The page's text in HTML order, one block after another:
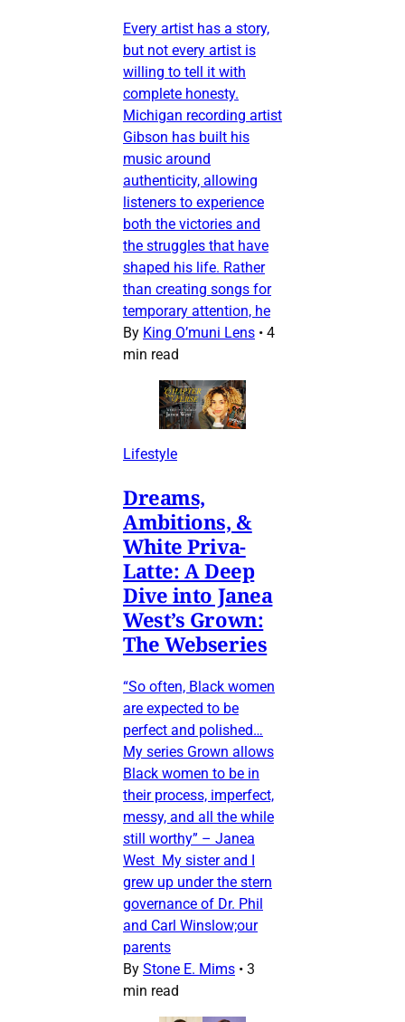
Every artist has a story,
but not every artist is
willing to tell it with
complete honesty.
Michigan recording artist
Gibson has built his
music around
authenticity, allowing
listeners to experience
both the victories and
the struggles that have
shaped his life. Rather
than creating songs for
temporary attention, he
By King O’muni Lens • 4
min read
Lifestyle
Dreams,
Ambitions, &
White Priva-
Latte: A Deep
Dive into Janea
West’s Grown:
The Webseries
“So often, Black women
are expected to be
perfect and polished…
My series Grown allows
Black women to be in
their process, imperfect,
messy, and all the while
still worthy” – Janea
West My sister and I
grew up under the stern
governance of Dr. Phil
and Carl Winslow;our
parents
By Stone E. Mims • 3
min read